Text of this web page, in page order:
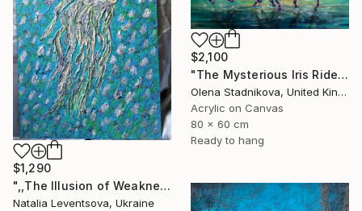
$2,100
"The Mysterious Iris Riders" Painting
Olena Stadnikova, United Kingdom
Acrylic on Canvas
80 x 60 cm
Ready to hang
$1,290
",,The Illusion of Weakness."" Painting
Natalia Leventsova, Ukraine